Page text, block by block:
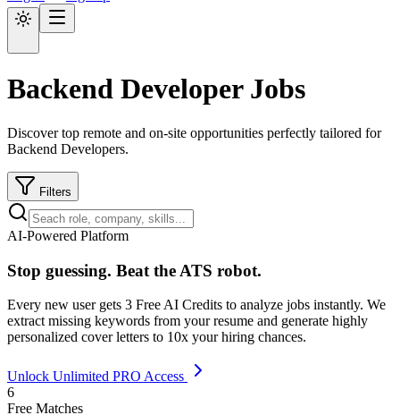
Backend Developer Jobs
Discover top remote and on-site opportunities perfectly tailored for
Backend Developers.
Filters
AI-Powered Platform
Stop guessing. Beat the ATS robot.
Every new user gets 3 Free AI Credits to analyze jobs instantly. We
extract missing keywords from your resume and generate highly
personalized cover letters to 10x your hiring chances.
Unlock Unlimited PRO Access
6
Free Matches